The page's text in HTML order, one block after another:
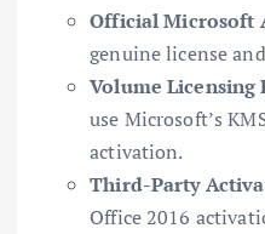
Official Microsoft
genuine license
Volume Licensing
use Microsoft’s
activation.
Third-Party
Office 2016